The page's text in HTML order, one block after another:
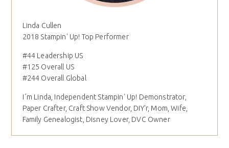
Linda Cullen
2018 Stampin' Up! Top Performer
#44 Leadership US
#125 Overall US
#244 Overall Global
I´m Linda, Independent Stampin' Up! Demonstrator,
Paper Crafter, Craft Show Vendor, DIY'r, Mom, Wife,
Family Genealogist, Disney Lover, DVC Owner